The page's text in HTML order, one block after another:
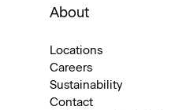
About
Locations
Careers
Sustainability
Contact